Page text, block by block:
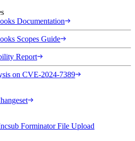
Documentation
Scopes Guide
Report
on CVE-2024-7389
Forminator File Upload